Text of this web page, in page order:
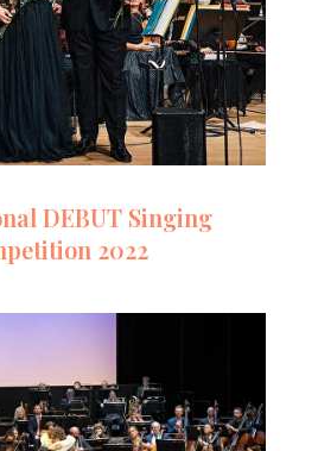
DEBUT Singing
2022